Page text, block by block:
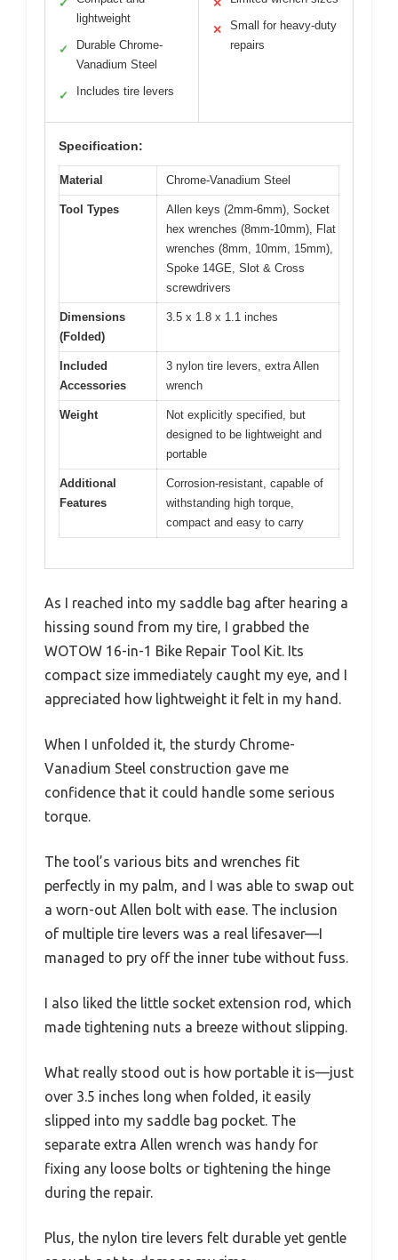
✓
lightweight
✓
Durable Chrome-
Vanadium Steel
✓ Includes tire levers
✕
✕
Small for heavy-duty
repairs
Specification:
Material Chrome-Vanadium Steel
Tool Types
Allen keys (2mm-6mm), Socket
hex wrenches (8mm-10mm), Flat
wrenches (8mm, 10mm, 15mm),
Spoke 14GE, Slot & Cross
screwdrivers
Dimensions
(Folded)
3.5 x 1.8 x 1.1 inches
Included
Accessories
3 nylon tire levers, extra Allen
wrench
Weight
Not explicitly specified, but
designed to be lightweight and
portable
Additional
Features
Corrosion-resistant, capable of
withstanding high torque,
compact and easy to carry
As I reached into my saddle bag after hearing a
hissing sound from my tire, I grabbed the
WOTOW 16-in-1 Bike Repair Tool Kit. Its
compact size immediately caught my eye, and I
appreciated how lightweight it felt in my hand.
When I unfolded it, the sturdy Chrome-
Vanadium Steel construction gave me
confidence that it could handle some serious
torque.
The tool’s various bits and wrenches fit
perfectly in my palm, and I was able to swap out
a worn-out Allen bolt with ease. The inclusion
of multiple tire levers was a real lifesaver—I
managed to pry off the inner tube without fuss.
I also liked the little socket extension rod, which
made tightening nuts a breeze without slipping.
What really stood out is how portable it is—just
over 3.5 inches long when folded, it easily
slipped into my saddle bag pocket. The
separate extra Allen wrench was handy for
fixing any loose bolts or tightening the hinge
during the repair.
Plus, the nylon tire levers felt durable yet gentle